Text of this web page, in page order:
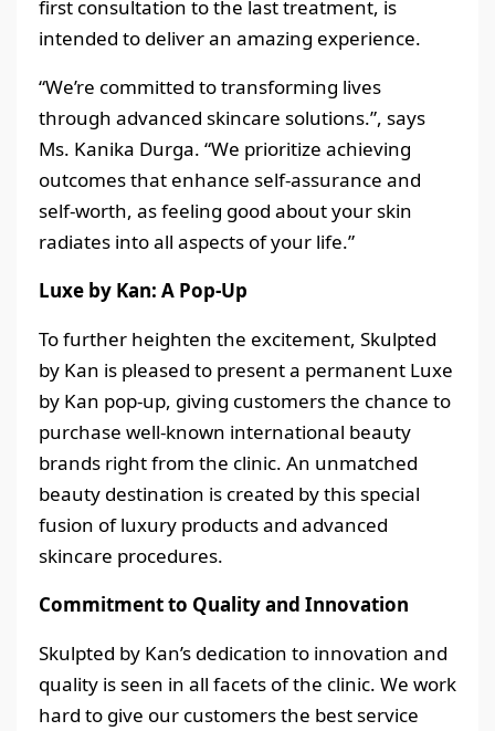
first consultation to the last treatment, is
intended to deliver an amazing experience.
“We’re committed to transforming lives
through advanced skincare solutions.”, says
Ms. Kanika Durga. “We prioritize achieving
outcomes that enhance self-assurance and
self-worth, as feeling good about your skin
radiates into all aspects of your life.”
Luxe by Kan: A Pop-Up
To further heighten the excitement, Skulpted
by Kan is pleased to present a permanent Luxe
by Kan pop-up, giving customers the chance to
purchase well-known international beauty
brands right from the clinic. An unmatched
beauty destination is created by this special
fusion of luxury products and advanced
skincare procedures.
Commitment to Quality and Innovation
Skulpted by Kan’s dedication to innovation and
quality is seen in all facets of the clinic. We work
hard to give our customers the best service